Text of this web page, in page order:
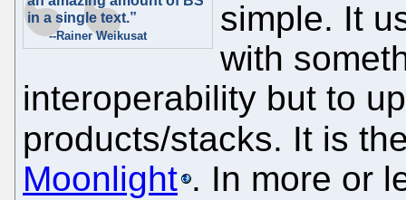
in a single text.”
--Rainer Weikusat
simple. It
with
interoperability but to
products/stacks. It is
Moonlight . In more or